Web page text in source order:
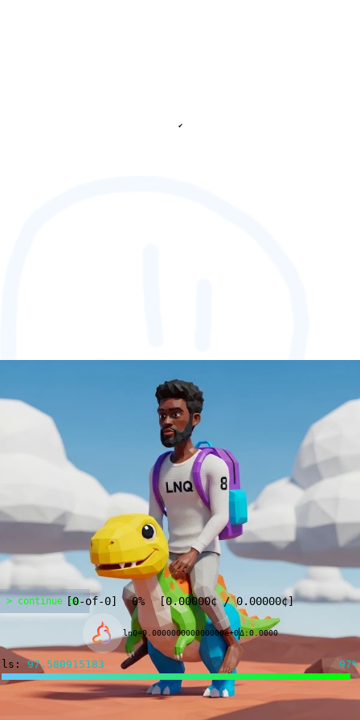
✔
[0-of-0] 0% [0.00000¢/0.00000¢]
lnQ=0.000000000000000e+0Δ:0.0000
ls: 97.497507968 97%
> continue on